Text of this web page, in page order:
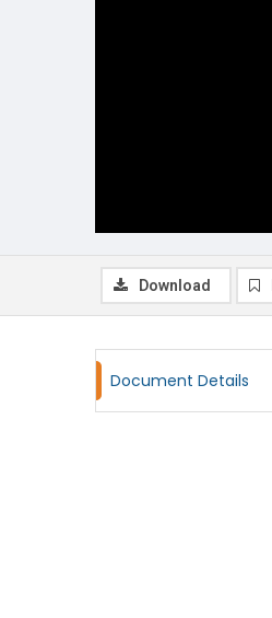
Download
Document Details